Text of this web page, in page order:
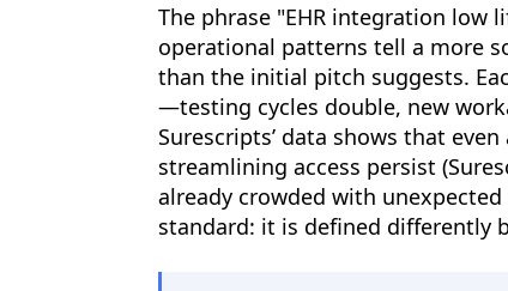
The phrase "EHR integration low
operational patterns tell a more
than the initial pitch suggests.
—testing cycles double, new
Surescripts’ data shows that
streamlining access persist
already crowded with
standard: it is defined differently